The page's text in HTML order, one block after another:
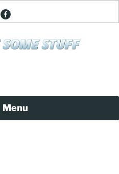
facebook
Menu